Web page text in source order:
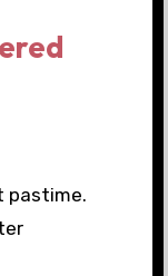
pastime.